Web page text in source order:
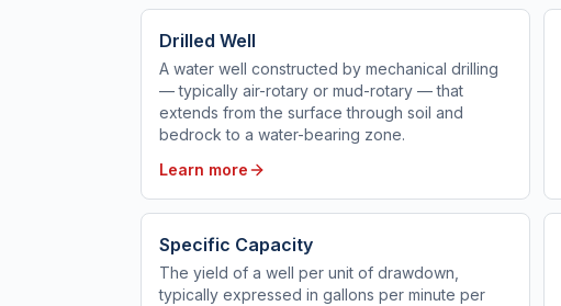
Drilled Well
A water well constructed by mechanical drilling
— typically air-rotary or mud-rotary — that
extends from the surface through soil and
bedrock to a water-bearing zone.
Learn more
Specific Capacity
The yield of a well per unit of drawdown,
typically expressed in gallons per minute per